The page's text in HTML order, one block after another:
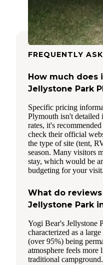
FREQUENTLY
How much does
Jellystone Park
Specific pricing
Plymouth isn't detailed
rates, it's
check their official
the type of site (tent,
season. Many visitors
stay, which would be
budgeting for your visit.
What do
Jellystone Park
Yogi Bear's Jellystone
characterized as a
(over 95%) being
atmosphere feels more
traditional